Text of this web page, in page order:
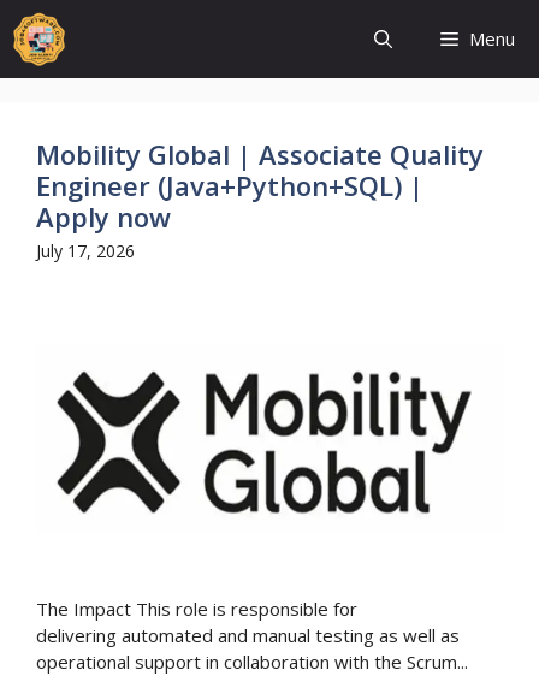
Skip
to
content
Menu
Mobility Global | Associate Quality
Engineer (Java+Python+SQL) |
Apply now
July 17, 2026
The Impact This role is responsible for
delivering automated and manual testing as well as
operational support in collaboration with the Scrum...